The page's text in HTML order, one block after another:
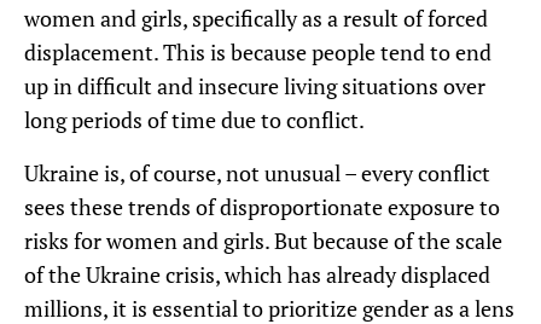
women and girls, specifically as a result of forced
displacement. This is because people tend to end
up in difficult and insecure living situations over
long periods of time due to conflict.
Ukraine is, of course, not unusual – every conflict
sees these trends of disproportionate exposure to
risks for women and girls. But because of the scale
of the Ukraine crisis, which has already displaced
millions, it is essential to prioritize gender as a lens